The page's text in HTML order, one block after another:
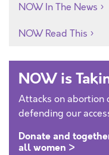
NOW In The News
NOW Read This
NOW is
Attacks on abortion
defending our
Donate and
all women >